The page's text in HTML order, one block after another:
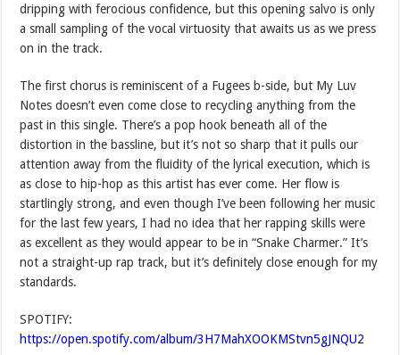
dripping with ferocious confidence, but this opening salvo is only
a small sampling of the vocal virtuosity that awaits us as we press
on in the track.
The first chorus is reminiscent of a Fugees b-side, but My Luv
Notes doesn’t even come close to recycling anything from the
past in this single. There’s a pop hook beneath all of the
distortion in the bassline, but it’s not so sharp that it pulls our
attention away from the fluidity of the lyrical execution, which is
as close to hip-hop as this artist has ever come. Her flow is
startlingly strong, and even though I’ve been following her music
for the last few years, I had no idea that her rapping skills were
as excellent as they would appear to be in “Snake Charmer.” It’s
not a straight-up rap track, but it’s definitely close enough for my
standards.
SPOTIFY:
https://open.spotify.com/album/3H7MahXOOKMStvn5gJNQU2